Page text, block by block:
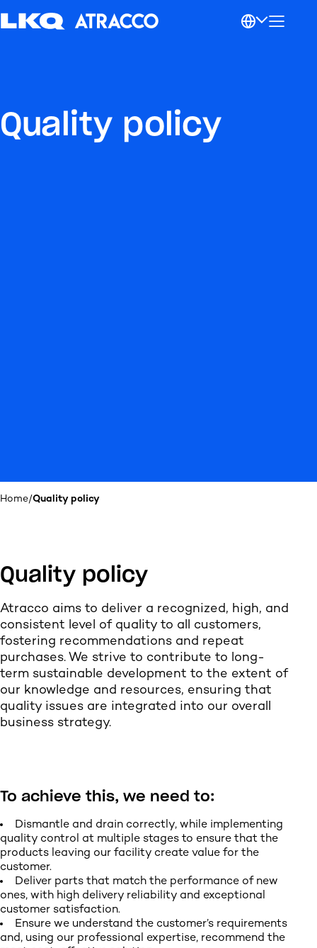
Quality policy
Home/Quality policy
Quality policy
Atracco aims to deliver a recognized, high, and
consistent level of quality to all customers,
fostering recommendations and repeat
purchases. We strive to contribute to long-
term sustainable development to the extent of
our knowledge and resources, ensuring that
quality issues are integrated into our overall
business strategy.
To achieve this, we need to:
Dismantle and drain correctly, while implementing
quality control at multiple stages to ensure that the
products leaving our facility create value for the
customer.
Deliver parts that match the performance of new
ones, with high delivery reliability and exceptional
customer satisfaction.
Ensure we understand the customer’s requirements
and, using our professional expertise, recommend the